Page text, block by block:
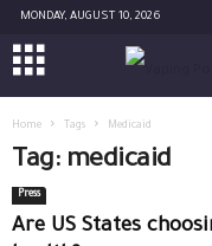
MONDAY, AUGUST 10, 2026
Home Tags Medicaid
Tag: medicaid
Press
Are US States